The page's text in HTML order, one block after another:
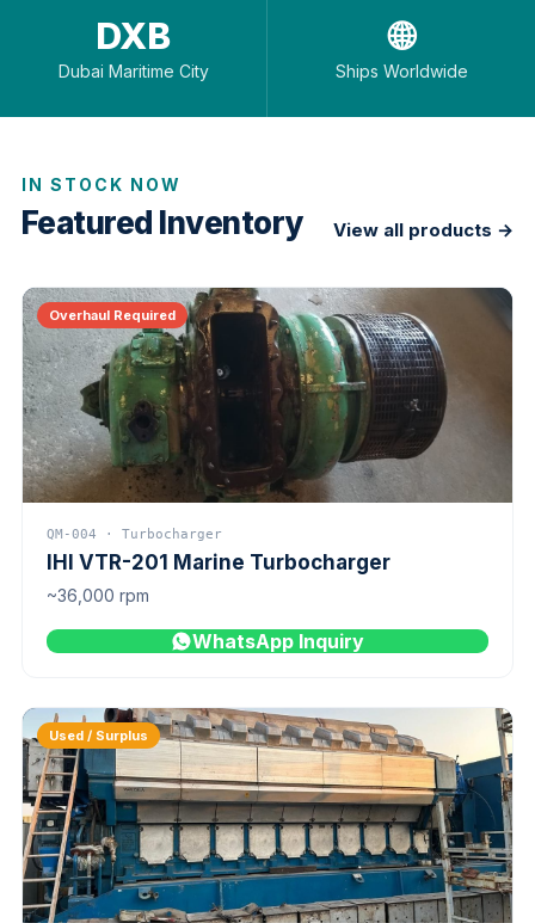
DXB
Dubai Maritime City
🌐
Ships Worldwide
IN STOCK NOW
Featured Inventory View all products →
Overhaul Required
QM-004 · Turbocharger
IHI VTR-201 Marine Turbocharger
~36,000 rpm
WhatsApp Inquiry
Used / Surplus